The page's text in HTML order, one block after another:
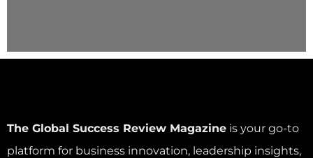
The Global Success Review Magazine is your go-to
platform for business innovation, leadership insights,